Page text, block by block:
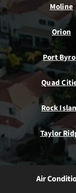
Moline
Orion
Port
Quad
Rock
Taylor
Air